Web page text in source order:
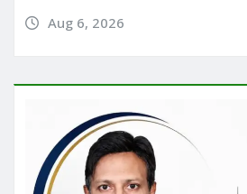
Aug 6, 2026